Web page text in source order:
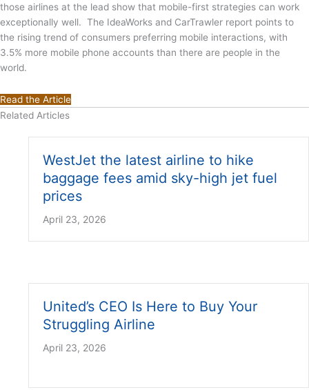
those airlines at the lead show that mobile-first strategies can work
exceptionally well. The IdeaWorks and CarTrawler report points to
the rising trend of consumers preferring mobile interactions, with
3.5% more mobile phone accounts than there are people in the
world.
Read the Article
Related Articles
WestJet the latest airline to hike
baggage fees amid sky-high jet fuel
prices
April 23, 2026
United’s CEO Is Here to Buy Your
Struggling Airline
April 23, 2026